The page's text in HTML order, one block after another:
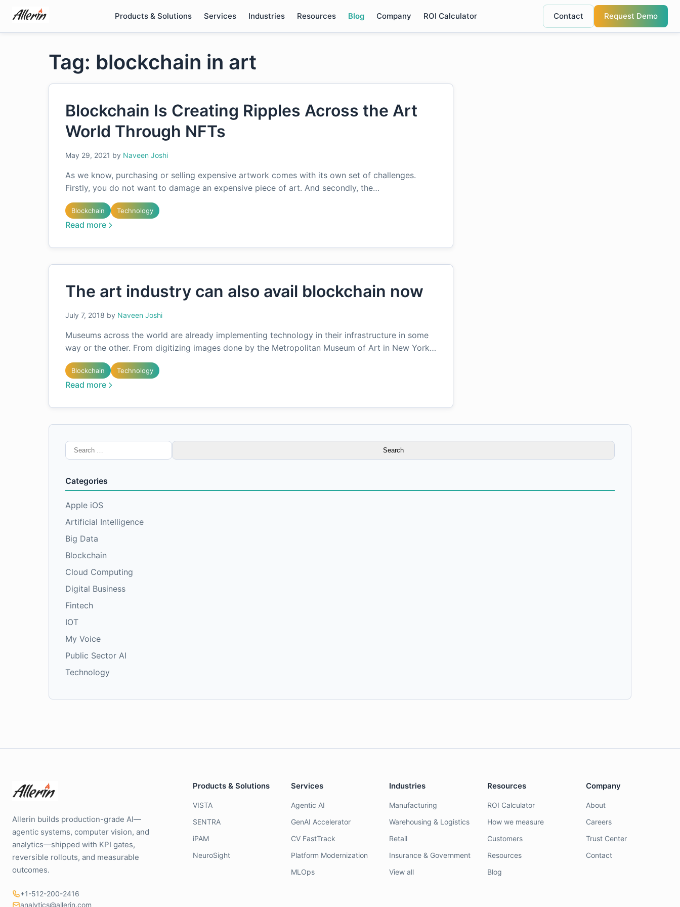
content
Products & Solutions Services Industries Resources Blog Company ROI Calculator Contact Request Demo
Tag: blockchain in art
Blockchain Is Creating Ripples Across the Art
World Through NFTs
May 29, 2021 by Naveen Joshi
As we know, purchasing or selling expensive artwork comes with its own set of challenges.
Firstly, you do not want to damage an expensive piece of art. And secondly, the…
Blockchain Technology
Read more
The art industry can also avail blockchain now
July 7, 2018 by Naveen Joshi
Museums across the world are already implementing technology in their infrastructure in some
way or the other. From digitizing images done by the Metropolitan Museum of Art in New York…
Blockchain Technology
Read more
Search
for:
Categories
Apple iOS
Artificial Intelligence
Big Data
Blockchain
Cloud Computing
Digital Business
Fintech
IOT
My Voice
Public Sector AI
Technology
Allerin builds production-grade AI—
agentic systems, computer vision, and
analytics—shipped with KPI gates,
reversible rollouts, and measurable
outcomes.
+1-512-200-2416
analytics@allerin.com
Products & Solutions
VISTA
SENTRA
iPAM
NeuroSight
Services
Agentic AI
GenAI Accelerator
CV FastTrack
Platform Modernization
MLOps
Industries
Manufacturing
Warehousing & Logistics
Retail
Insurance & Government
View all
Resources
ROI Calculator
How we measure
Customers
Resources
Blog
Company
About
Careers
Trust Center
Contact